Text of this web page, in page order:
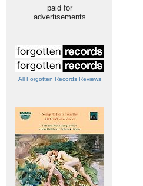
paid for
advertisements
All Forgotten Records Reviews